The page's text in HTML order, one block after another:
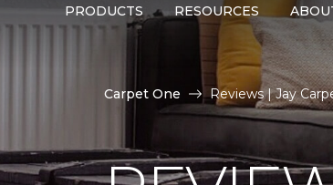
PRODUCTS RESOURCES
Carpet One Reviews | Jay